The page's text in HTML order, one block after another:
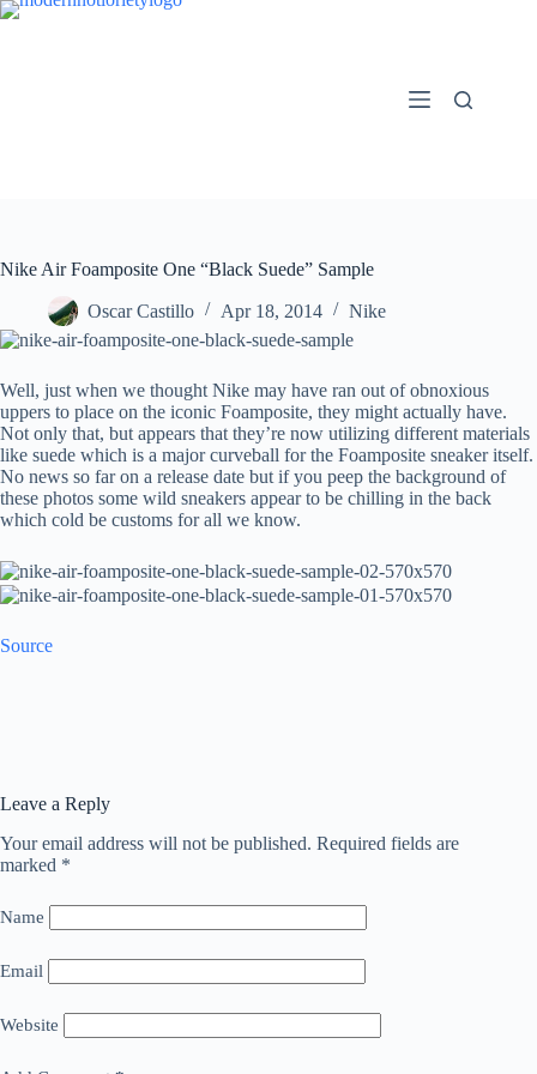
Skip
Nike Air Foamposite One “Black Suede” Sample
Oscar Castillo Apr 18, 2014 Nike
Well, just when we thought Nike may have ran out of obnoxious
uppers to place on the iconic Foamposite, they might actually have.
Not only that, but appears that they’re now utilizing different materials
like suede which is a major curveball for the Foamposite sneaker itself.
No news so far on a release date but if you peep the background of
these photos some wild sneakers appear to be chilling in the back
which cold be customs for all we know.
Source
Leave a Reply
Your email address will not be published. Required fields are
marked *
Name
Email
Website